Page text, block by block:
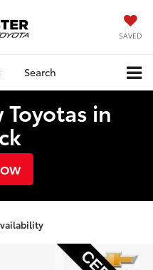
SAVED
Search
Toyotas in